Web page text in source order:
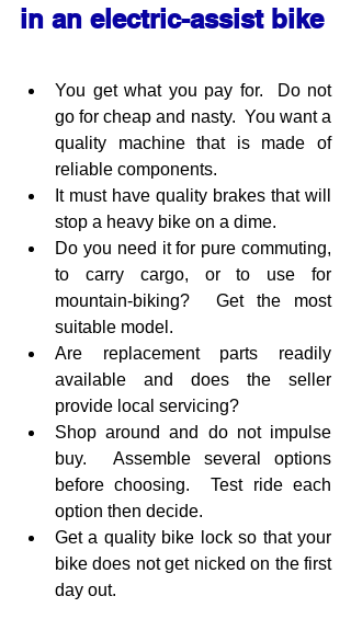
in an electric-assist bike
You get what you pay for.  Do not
go for cheap and nasty.  You want a
quality machine that is made of
reliable components.
It must have quality brakes that will
stop a heavy bike on a dime.
Do you need it for pure commuting,
to carry cargo, or to use for
mountain-biking?  Get the most
suitable model.
Are replacement parts readily
available and does the seller
provide local servicing?
Shop around and do not impulse
buy.  Assemble several options
before choosing.  Test ride each
option then decide.
Get a quality bike lock so that your
bike does not get nicked on the first
day out.